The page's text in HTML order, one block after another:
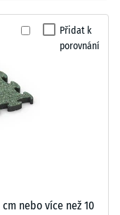
Přidat k
porovnání
cm nebo více než 10